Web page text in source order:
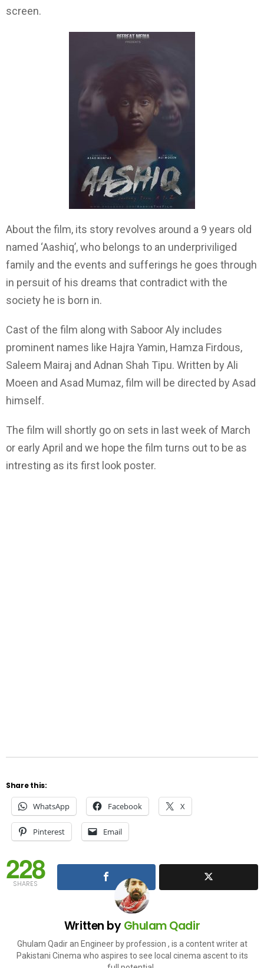
screen.
About the film, its story revolves around a 9 years old
named ‘Aashiq’, who belongs to an underpriviliged
family and the events and sufferings he goes through
in persuit of his dreams that contradict with the
society he is born in.
Cast of the film along with Saboor Aly includes
prominent names like Hajra Yamin, Hamza Firdous,
Saleem Mairaj and Adnan Shah Tipu. Written by Ali
Moeen and Asad Mumaz, film will be directed by Asad
himself.
The film will shortly go on sets in last week of March
or early April and we hope the film turns out to be as
intresting as its first look poster.
Share this:
WhatsApp Facebook X
Pinterest Email
228
SHARES
Written byGhulam Qadir
Ghulam Qadir an Engineer by profession , is a content writer at
Pakistani Cinema who aspires to see local cinema ascent to its